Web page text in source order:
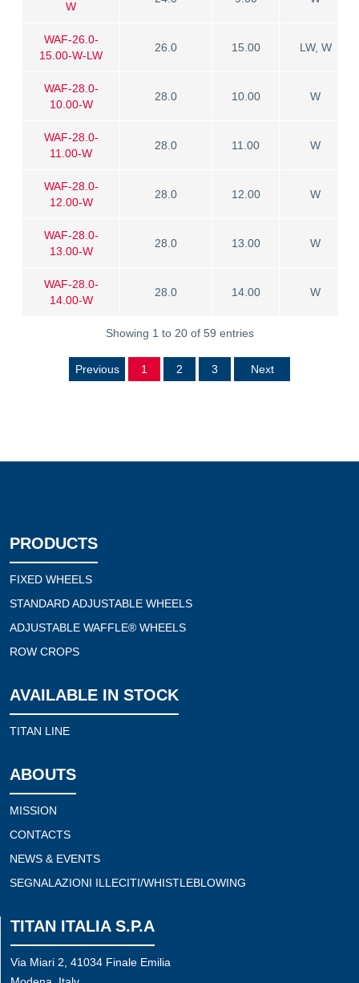
W
WAF-26.0-
15.00-W-LW
26.0 15.00 LW, W
WAF-28.0-
10.00-W
28.0 10.00 W
WAF-28.0-
11.00-W
28.0 11.00 W
WAF-28.0-
12.00-W
28.0 12.00 W
WAF-28.0-
13.00-W
28.0 13.00 W
WAF-28.0-
14.00-W
28.0 14.00 W
Showing 1 to 20 of 59 entries
Previous 1 2 3 Next
PRODUCTS
FIXED WHEELS
STANDARD ADJUSTABLE WHEELS
ADJUSTABLE WAFFLE® WHEELS
ROW CROPS
AVAILABLE IN STOCK
TITAN LINE
ABOUTS
MISSION
CONTACTS
NEWS & EVENTS
SEGNALAZIONI ILLECITI/WHISTLEBLOWING
TITAN ITALIA S.P.A
Via Miari 2, 41034 Finale Emilia